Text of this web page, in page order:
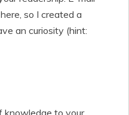
so I created a
an curiosity (hint:
knowledge to your